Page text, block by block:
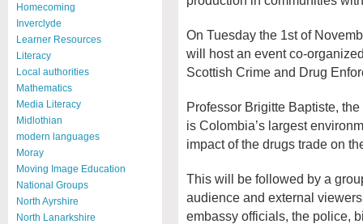
Homecoming
Inverclyde
Learner Resources
Literacy
Local authorities
Mathematics
Media Literacy
Midlothian
modern languages
Moray
Moving Image Education
National Groups
North Ayrshire
North Lanarkshire
On Tuesday the 1st of
will host an event co-
Scottish Crime and Drug
Professor Brigitte Baptiste,
is Colombia’s largest
impact of the drugs trade on
This will be followed by a
audience and external
embassy officials, the police,